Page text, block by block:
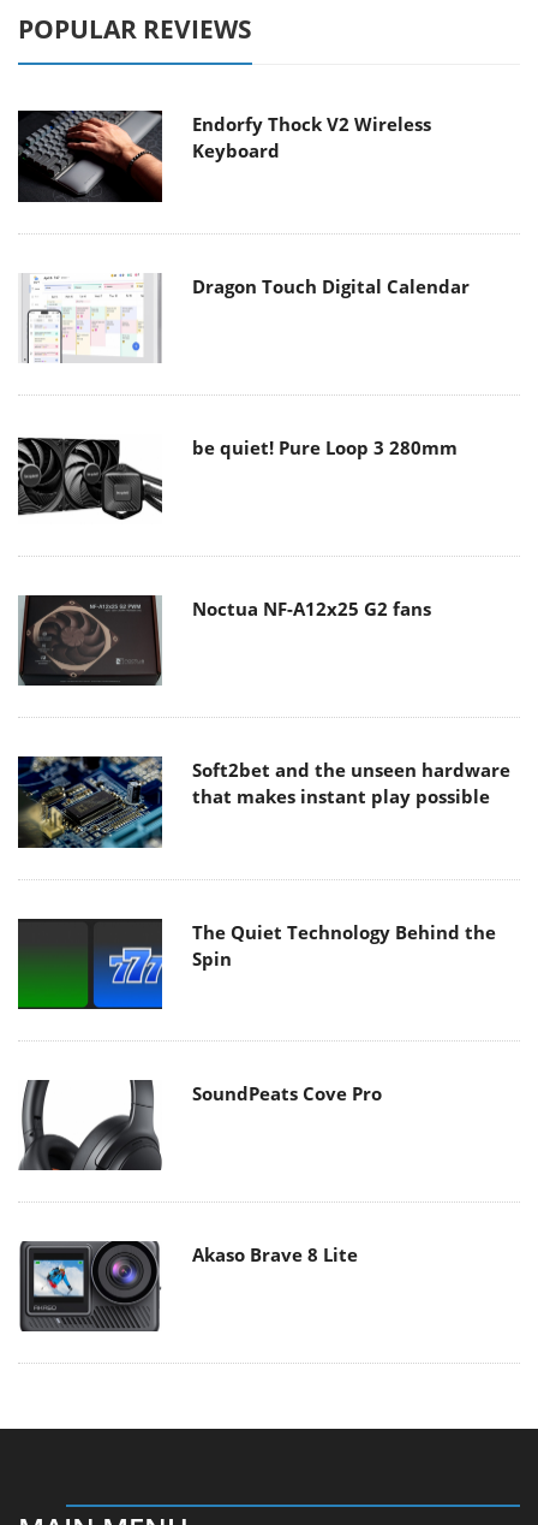
POPULAR REVIEWS
Endorfy Thock V2 Wireless
Keyboard
Dragon Touch Digital Calendar
be quiet! Pure Loop 3 280mm
Noctua NF-A12x25 G2 fans
Soft2bet and the unseen hardware
that makes instant play possible
The Quiet Technology Behind the
Spin
SoundPeats Cove Pro
Akaso Brave 8 Lite